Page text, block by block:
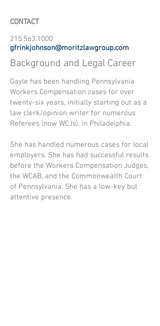
CONTACT
215.563.1000
gfrinkjohnson@moritzlawgroup.com
Background and Legal Career
Gayle has been handling Pennsylvania
Workers Compensation cases for over
twenty-six years, initially starting out as a
law clerk/opinion writer for numerous
Referees (now WCJs), in Philadelphia.
She has handled numerous cases for local
employers. She has had successful results
before the Workers Compensation Judges,
the WCAB, and the Commonwealth Court
of Pennsylvania. She has a low-key but
attentive presence.